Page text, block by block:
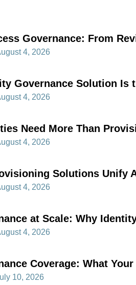
Governance: From
4, 2026
Governance Solution Is
4, 2026
Need More Than
4, 2026
Solutions Unify
4, 2026
at Scale: Why
4, 2026
Coverage: What Your
10, 2026